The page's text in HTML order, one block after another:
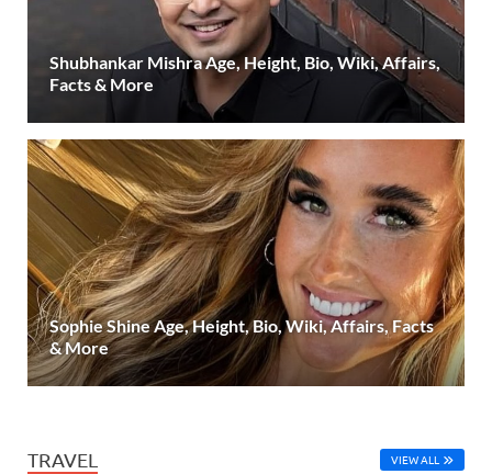
Shubhankar Mishra Age, Height, Bio, Wiki, Affairs,
Facts & More
Sophie Shine Age, Height, Bio, Wiki, Affairs, Facts
& More
TRAVEL VIEW ALL